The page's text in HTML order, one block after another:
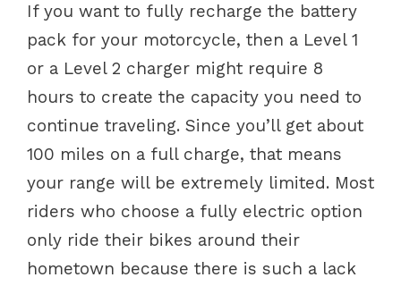
If you want to fully recharge the battery
pack for your motorcycle, then a Level 1
or a Level 2 charger might require 8
hours to create the capacity you need to
continue traveling. Since you’ll get about
100 miles on a full charge, that means
your range will be extremely limited. Most
riders who choose a fully electric option
only ride their bikes around their
hometown because there is such a lack